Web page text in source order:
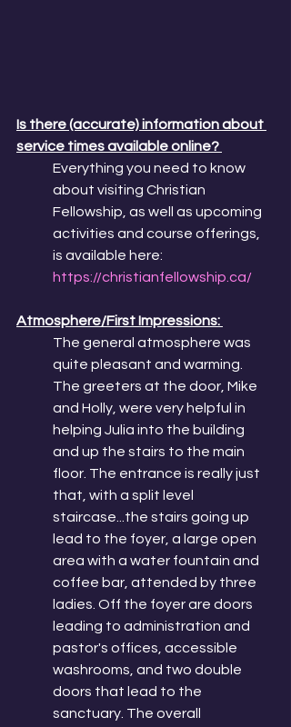
Is there (accurate) information about
service times available online?
Everything you need to know
about visiting Christian
Fellowship, as well as upcoming
activities and course offerings,
is available here:
https://christianfellowship.ca/
Atmosphere/First Impressions:
The general atmosphere was
quite pleasant and warming.
The greeters at the door, Mike
and Holly, were very helpful in
helping Julia into the building
and up the stairs to the main
floor. The entrance is really just
that, with a split level
staircase...the stairs going up
lead to the foyer, a large open
area with a water fountain and
coffee bar, attended by three
ladies. Off the foyer are doors
leading to administration and
pastor's offices, accessible
washrooms, and two double
doors that lead to the
sanctuary. The overall